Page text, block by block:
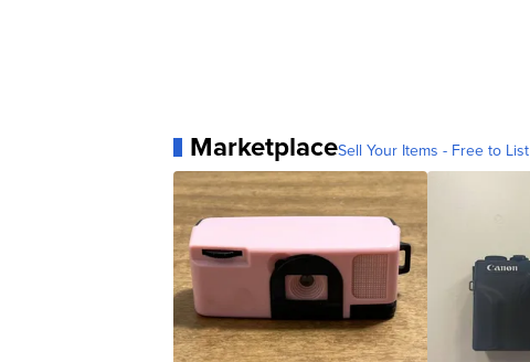
MarketplaceSell Your Items - Free to List